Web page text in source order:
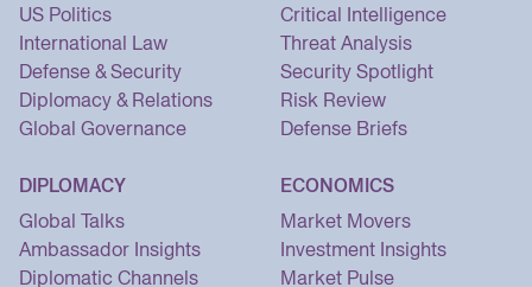
US Politics
International Law
Defense & Security
Diplomacy & Relations
Global Governance
Critical Intelligence
Threat Analysis
Security Spotlight
Risk Review
Defense Briefs
DIPLOMACY
Global Talks
Ambassador Insights
Diplomatic Channels
ECONOMICS
Market Movers
Investment Insights
Market Pulse